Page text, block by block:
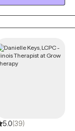
among other
5.0(39)